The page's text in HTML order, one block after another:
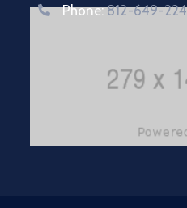
Phone:812-649-